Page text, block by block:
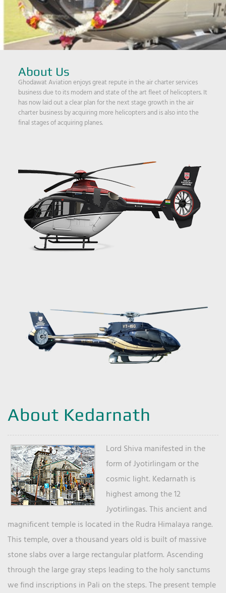
About Us
Ghodawat Aviation enjoys great repute in the air charter services
business due to its modern and state of the art fleet of helicopters. It
has now laid out a clear plan for the next stage growth in the air
charter business by acquiring more helicopters and is also into the
final stages of acquiring planes.
About Kedarnath
Lord Shiva manifested in the
form of Jyotirlingam or the
cosmic light. Kedarnath is
highest among the 12
Jyotirlingas. This ancient and
magnificent temple is located in the Rudra Himalaya range.
This temple, over a thousand years old is built of massive
stone slabs over a large rectangular platform. Ascending
through the large gray steps leading to the holy sanctums
we find inscriptions in Pali on the steps. The present temple